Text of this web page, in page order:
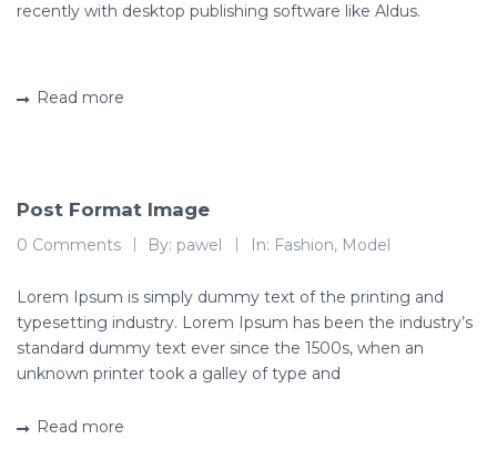
recently with desktop publishing software like Aldus.
Read more
Post Format Image
0 Comments By: pawel In: Fashion, Model
Lorem Ipsum is simply dummy text of the printing and
typesetting industry. Lorem Ipsum has been the industry’s
standard dummy text ever since the 1500s, when an
unknown printer took a galley of type and
Read more